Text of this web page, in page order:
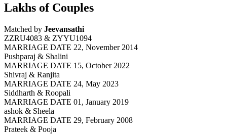
Lakhs of Couples
Matched by Jeevansathi
ZZRU4083 & ZYYU1094
MARRIAGE DATE 22, November 2014
Pushparaj & Shalini
MARRIAGE DATE 15, October 2022
Shivraj & Ranjita
MARRIAGE DATE 24, May 2023
Siddharth & Roopali
MARRIAGE DATE 01, January 2019
ashok & Sheela
MARRIAGE DATE 29, February 2008
Prateek & Pooja